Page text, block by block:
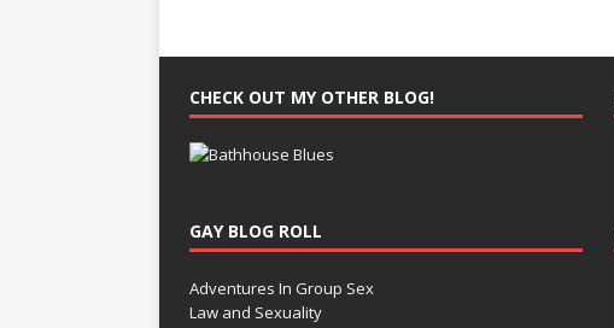
CHECK OUT MY OTHER BLOG!
GAY BLOG ROLL
Adventures In Group Sex
Law and Sexuality